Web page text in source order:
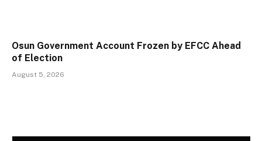
Osun Government Account Frozen by EFCC Ahead
of Election
August 5, 2026